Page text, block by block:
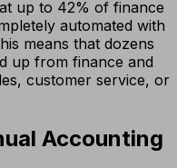
up to 42% of finance
automated with
means that dozens
up from finance and
customer service, or
Accounting